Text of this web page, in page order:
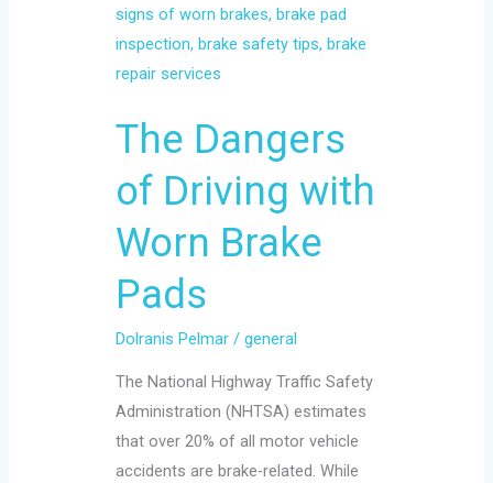
The Dangers
of Driving with
Worn Brake
Pads
Dolranis Pelmar/general
The National Highway Traffic Safety
Administration (NHTSA) estimates
that over 20% of all motor vehicle
accidents are brake-related. While
with
Worn
Brake